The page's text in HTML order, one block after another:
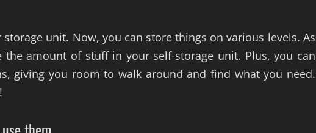
unit. Now, you can store things on various levels. As
amount of stuff in your self-storage unit. Plus, you can
giving you room to walk around and find what you need.